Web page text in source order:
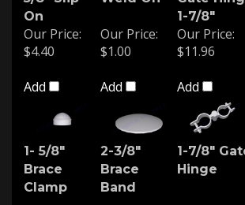
On
1-7/8"
Our Price:
$4.40
Add
Our Price:
$1.00
Add
Our Price:
$11.96
Add
1- 5/8"
Brace
Clamp
2-3/8"
Brace
Band
1-7/8" Gate
Hinge